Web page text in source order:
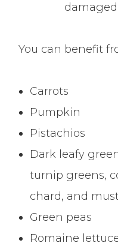
You can benefit
Carrots
Pumpkin
Pistachios
Dark leafy
turnip greens,
chard, and
Green peas
Romaine